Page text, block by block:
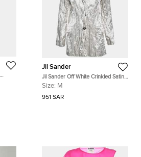
Jil Sander
Jil Sander Off White Crinkled Satin
Regular Fit Blazer M
Size: M
951 SAR